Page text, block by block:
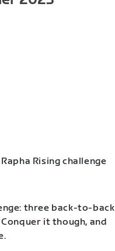
Rising challenge
three back-to-back
it though, and